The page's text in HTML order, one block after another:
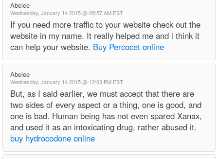
Abelee
Wednesday, January 14 2015 @ 05:57 AM EST
If you need more traffic to your website check out the
website in my name. It really helped me and i think it
can help your website. Buy Percocet online
Abelee
Wednesday, January 14 2015 @ 12:03 PM EST
But, as I said earlier, we must accept that there are
two sides of every aspect or a thing, one is good, and
one is bad. Human being has not even spared Xanax,
and used it as an intoxicating drug, rather abused it.
buy hydrocodone online